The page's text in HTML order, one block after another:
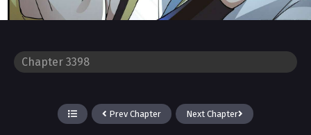
Prev Chapter Next Chapter